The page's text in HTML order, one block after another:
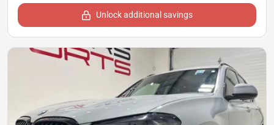
Unlock additional savings